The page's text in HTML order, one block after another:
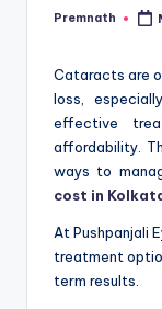
Posted
Premnath
Cataracts are
loss,
effective
affordability.
ways to
cost in
At Pushpanjali
treatment
term results.